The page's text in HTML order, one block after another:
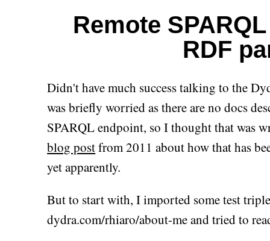
Remote
RDF
Didn't have much success talking to the
was briefly worried as there are no docs
SPARQL endpoint, so I thought that was
blog postfrom 2011 about how that has
yet apparently.
But to start with, I imported some test
dydra.com/rhiaro/about-me and tried to